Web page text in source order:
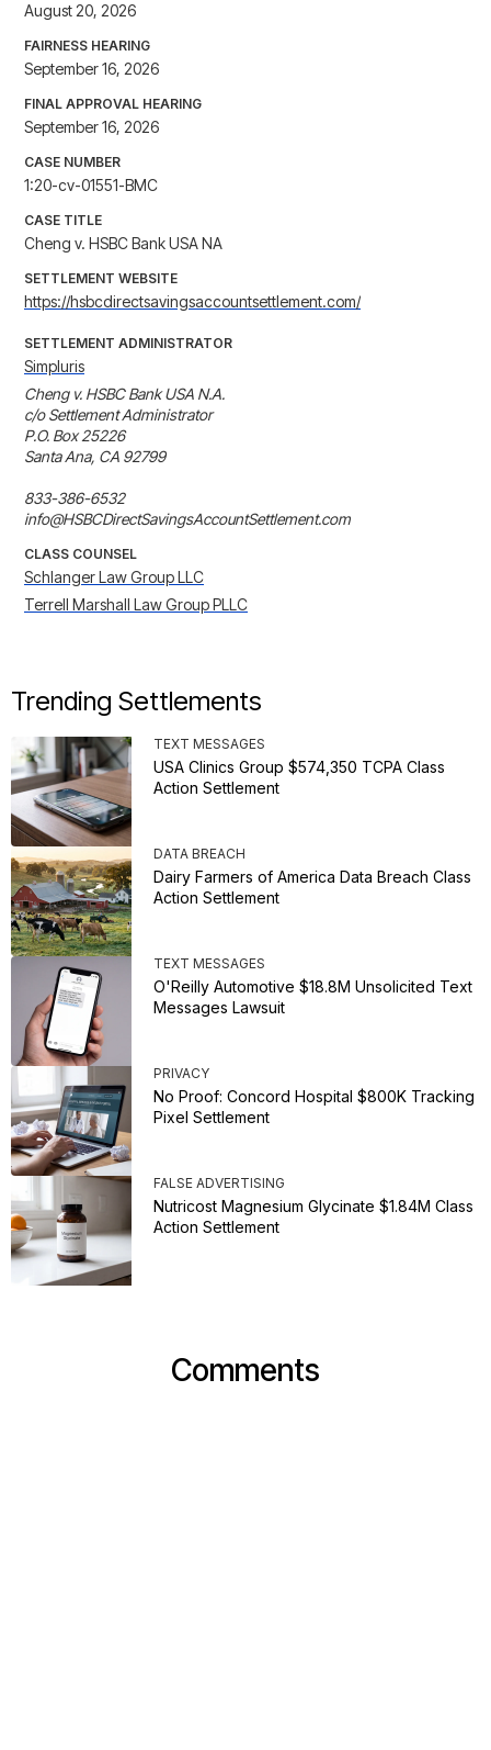
August 20, 2026
FAIRNESS HEARING
September 16, 2026
FINAL APPROVAL HEARING
September 16, 2026
CASE NUMBER
1:20-cv-01551-BMC
CASE TITLE
Cheng v. HSBC Bank USA NA
SETTLEMENT WEBSITE
https://hsbcdirectsavingsaccountsettlement.com/
SETTLEMENT ADMINISTRATOR
Simpluris
Cheng v. HSBC Bank USA N.A.
c/o Settlement Administrator
P.O. Box 25226
Santa Ana, CA 92799
833-386-6532
info@HSBCDirectSavingsAccountSettlement.com
CLASS COUNSEL
Schlanger Law Group LLC
Terrell Marshall Law Group PLLC
Trending Settlements
TEXT MESSAGES
USA Clinics Group $574,350 TCPA Class
Action Settlement
DATA BREACH
Dairy Farmers of America Data Breach Class
Action Settlement
TEXT MESSAGES
O'Reilly Automotive $18.8M Unsolicited Text
Messages Lawsuit
PRIVACY
No Proof: Concord Hospital $800K Tracking
Pixel Settlement
FALSE ADVERTISING
Nutricost Magnesium Glycinate $1.84M Class
Action Settlement
Comments